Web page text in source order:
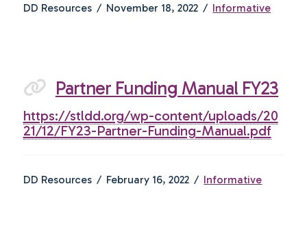
DD Resources November 18, 2022 Informative
Partner Funding Manual FY23
https://stldd.org/wp-content/uploads/20
21/12/FY23-Partner-Funding-Manual.pdf
DD Resources February 16, 2022 Informative